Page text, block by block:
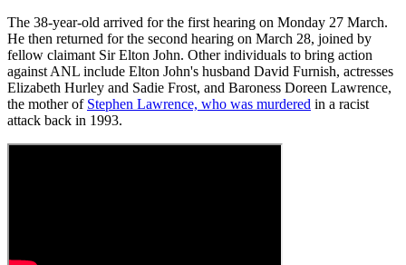
The 38-year-old arrived for the first hearing on Monday 27 March.
He then returned for the second hearing on March 28, joined by
fellow claimant Sir Elton John. Other individuals to bring action
against ANL include Elton John's husband David Furnish, actresses
Elizabeth Hurley and Sadie Frost, and Baroness Doreen Lawrence,
the mother of Stephen Lawrence, who was murdered in a racist
attack back in 1993.